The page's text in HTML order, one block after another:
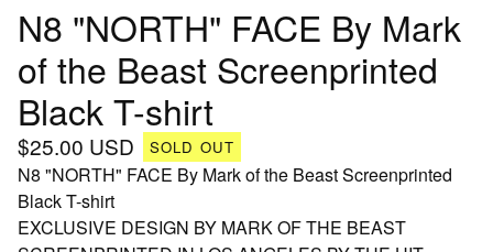
N8 "NORTH" FACE By Mark
of the Beast Screenprinted
Black T-shirt
$25.00 USD SOLD OUT
N8 "NORTH" FACE By Mark of the Beast Screenprinted
Black T-shirt
EXCLUSIVE DESIGN BY MARK OF THE BEAST